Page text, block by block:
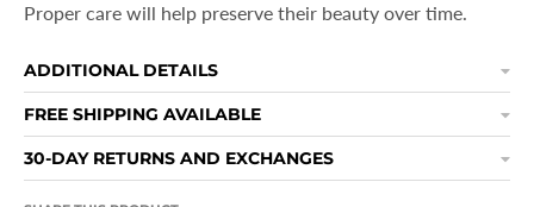
Proper care will help preserve their beauty over time.
ADDITIONAL DETAILS
FREE SHIPPING AVAILABLE
30-DAY RETURNS AND EXCHANGES